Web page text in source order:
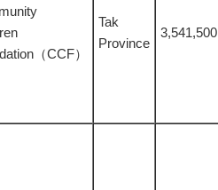
（CCF）
Tak
Province
3,541,500